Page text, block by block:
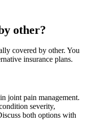
other?
covered by other. You
insurance plans.
joint pain management.
severity,
both options with